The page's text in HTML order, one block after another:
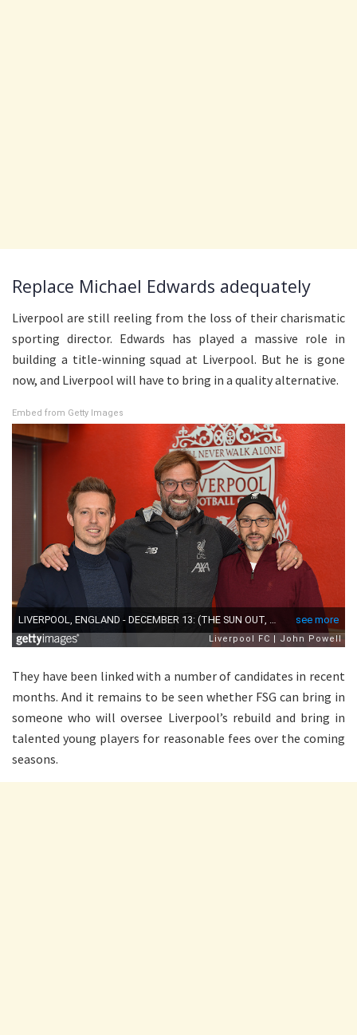
Replace Michael Edwards adequately
Liverpool are still reeling from the loss of their charismatic
sporting director. Edwards has played a massive role in
building a title-winning squad at Liverpool. But he is gone
now, and Liverpool will have to bring in a quality alternative.
Embed from Getty Images
They have been linked with a number of candidates in recent
months. And it remains to be seen whether FSG can bring in
someone who will oversee Liverpool’s rebuild and bring in
talented young players for reasonable fees over the coming
seasons.